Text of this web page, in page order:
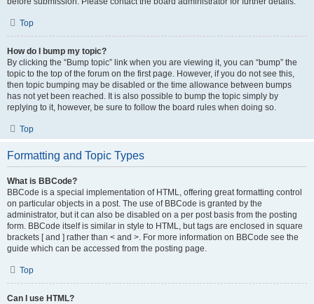
Top
How do I bump my topic?
By clicking the “Bump topic” link when you are viewing it, you can “bump” the
topic to the top of the forum on the first page. However, if you do not see this,
then topic bumping may be disabled or the time allowance between bumps
has not yet been reached. It is also possible to bump the topic simply by
replying to it, however, be sure to follow the board rules when doing so.
Top
Formatting and Topic Types
What is BBCode?
BBCode is a special implementation of HTML, offering great formatting control
on particular objects in a post. The use of BBCode is granted by the
administrator, but it can also be disabled on a per post basis from the posting
form. BBCode itself is similar in style to HTML, but tags are enclosed in square
brackets [ and ] rather than < and >. For more information on BBCode see the
guide which can be accessed from the posting page.
Top
Can I use HTML?